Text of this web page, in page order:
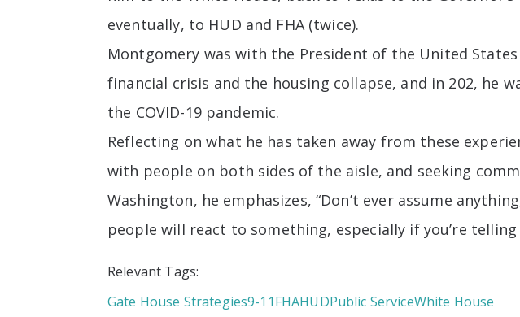
eventually, to HUD and FHA (twice).
Montgomery was with the President of the United
financial crisis and the housing collapse, and in 202, he
the COVID-19 pandemic.
Reflecting on what he has taken away from these
with people on both sides of the aisle, and seeking
Washington, he emphasizes, “Don’t ever assume
people will react to something, especially if you’re
Relevant Tags:
Gate House Strategies9-11FHAHUDPublic ServiceWhite House